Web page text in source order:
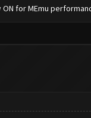
ON for MEmu